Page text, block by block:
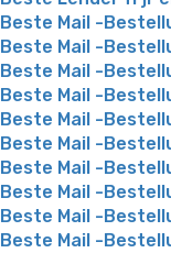
Beste Mail -
Beste Mail -
Beste Mail -
Beste Mail -
Beste Mail -
Beste Mail -
Beste Mail -
Beste Mail -
Beste Mail -
Beste Mail -